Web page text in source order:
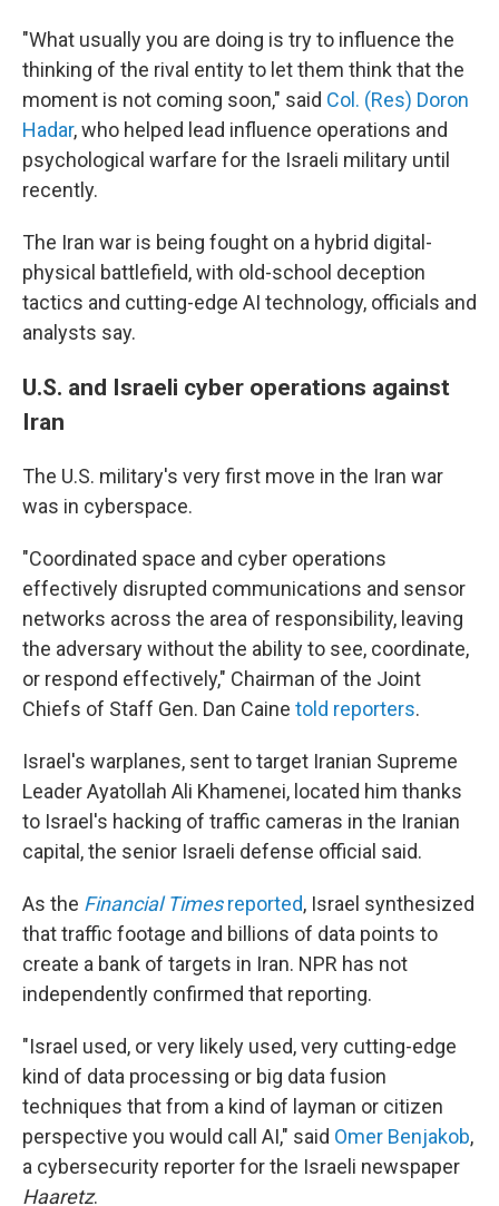
"What usually you are doing is try to influence the
thinking of the rival entity to let them think that the
moment is not coming soon," said Col. (Res) Doron
Hadar, who helped lead influence operations and
psychological warfare for the Israeli military until
recently.
The Iran war is being fought on a hybrid digital-
physical battlefield, with old-school deception
tactics and cutting-edge AI technology, officials and
analysts say.
U.S. and Israeli cyber operations against
Iran
The U.S. military's very first move in the Iran war
was in cyberspace.
"Coordinated space and cyber operations
effectively disrupted communications and sensor
networks across the area of responsibility, leaving
the adversary without the ability to see, coordinate,
or respond effectively," Chairman of the Joint
Chiefs of Staff Gen. Dan Caine told reporters.
Israel's warplanes, sent to target Iranian Supreme
Leader Ayatollah Ali Khamenei, located him thanks
to Israel's hacking of traffic cameras in the Iranian
capital, the senior Israeli defense official said.
As the Financial Timesreported, Israel synthesized
that traffic footage and billions of data points to
create a bank of targets in Iran. NPR has not
independently confirmed that reporting.
"Israel used, or very likely used, very cutting-edge
kind of data processing or big data fusion
techniques that from a kind of layman or citizen
perspective you would call AI," said Omer Benjakob,
a cybersecurity reporter for the Israeli newspaper
Haaretz.